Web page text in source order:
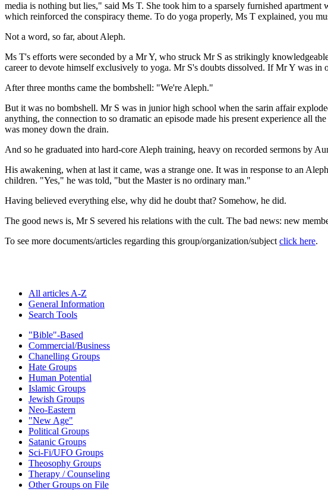
media is nothing but lies," said Ms T. She took him to a sparsely furnished
which reinforced the conspiracy theme. To do yoga properly, Ms T explained, you
Not a word, so far, about Aleph.
Ms T's efforts were seconded by a Mr Y, who struck Mr S as strikingly
career to devote himself exclusively to yoga. Mr S's doubts dissolved. If Mr Y was in
After three months came the bombshell: "We're Aleph."
But it was no bombshell. Mr S was in junior high school when the sarin affair
anything, the connection to so dramatic an episode made his present experience all
was money down the drain.
And so he graduated into hard-core Aleph training, heavy on recorded sermons by
His awakening, when at last it came, was a strange one. It was in response to an
children. "Yes," he was told, "but the Master is no ordinary man."
Having believed everything else, why did he doubt that? Somehow, he did.
The good news is, Mr S severed his relations with the cult. The bad news: new
To see more documents/articles regarding this group/organization/subject click here.
All articles A-Z
General Information
Search Tools
"Bible"-Based
Commercial/Business
Chanelling Groups
Hate Groups
Human Potential
Islamic Groups
Jewish Groups
Neo-Eastern
"New Age"
Political Groups
Satanic Groups
Sci-Fi/UFO Groups
Theosophy Groups
Therapy / Counseling
Other Groups on File